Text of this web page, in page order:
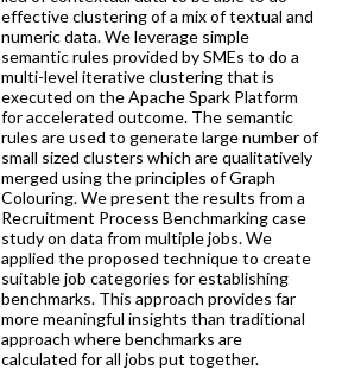
effective clustering of a mix of textual and
numeric data. We leverage simple
semantic rules provided by SMEs to do a
multi-level iterative clustering that is
executed on the Apache Spark Platform
for accelerated outcome. The semantic
rules are used to generate large number of
small sized clusters which are qualitatively
merged using the principles of Graph
Colouring. We present the results from a
Recruitment Process Benchmarking case
study on data from multiple jobs. We
applied the proposed technique to create
suitable job categories for establishing
benchmarks. This approach provides far
more meaningful insights than traditional
approach where benchmarks are
calculated for all jobs put together.